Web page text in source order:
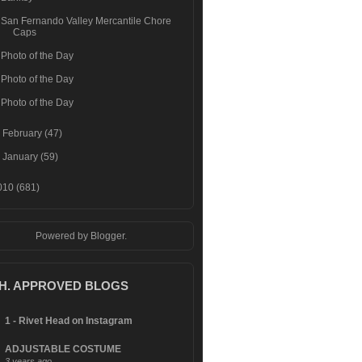
San Fernando Valley Mercantile Chore
Caps
Photo of the Day
Photo of the Day
Photo of the Day
February(47)
January(59)
(681)
Powered by Blogger.
APPROVED BLOGS
1 - Rivet Head on Instagram
ADJUSTABLE COSTUME